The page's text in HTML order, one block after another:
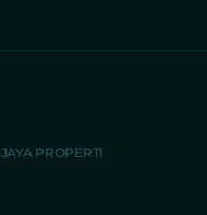
PROPERTI